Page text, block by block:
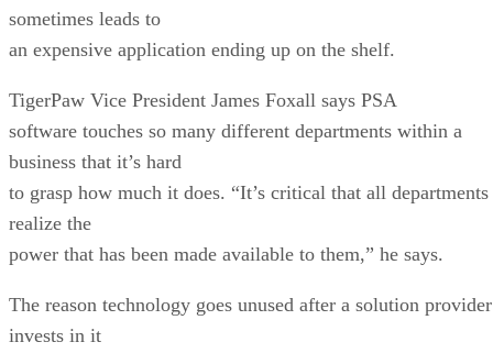
sometimes leads to
an expensive application ending up on the shelf.
TigerPaw Vice President James Foxall says PSA
software touches so many different departments within a
business that it’s hard
to grasp how much it does. “It’s critical that all departments
realize the
power that has been made available to them,” he says.
The reason technology goes unused after a solution provider
invests in it